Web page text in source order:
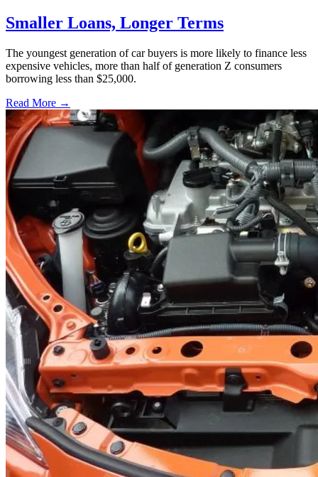
Smaller Loans, Longer Terms
The youngest generation of car buyers is more likely to finance less
expensive vehicles, more than half of generation Z consumers
borrowing less than $25,000.
Read More →